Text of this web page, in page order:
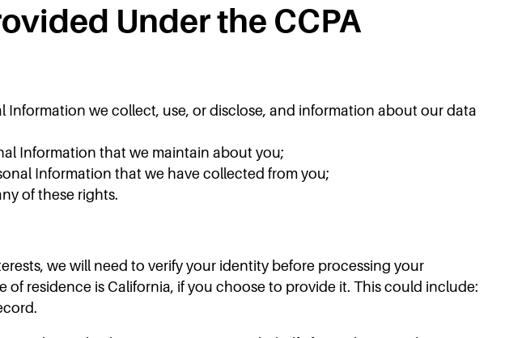
Under the CCPA
we collect, use, or disclose, and information about our data
Information that we maintain about you;
Information that we have collected from you;
of these rights.
we will need to verify your identity before processing your
residence is California, if you choose to provide it. This could include: